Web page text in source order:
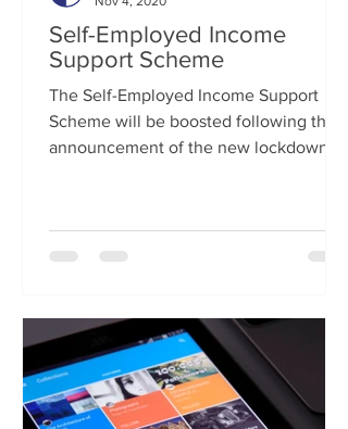
Self-Employed Income
Support Scheme
The Self-Employed Income Support
Scheme will be boosted following the
announcement of the new lockdown